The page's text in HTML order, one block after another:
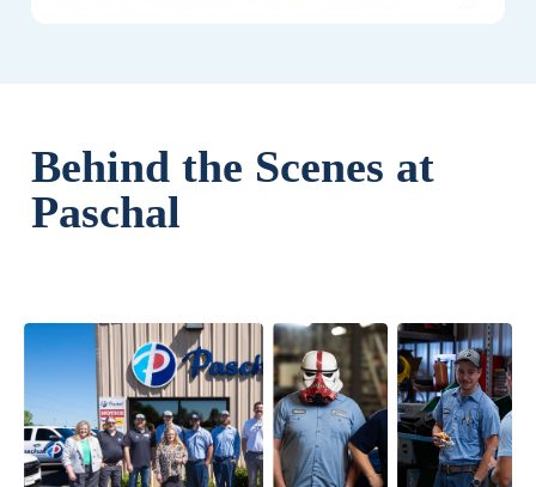
Behind the Scenes at
Paschal